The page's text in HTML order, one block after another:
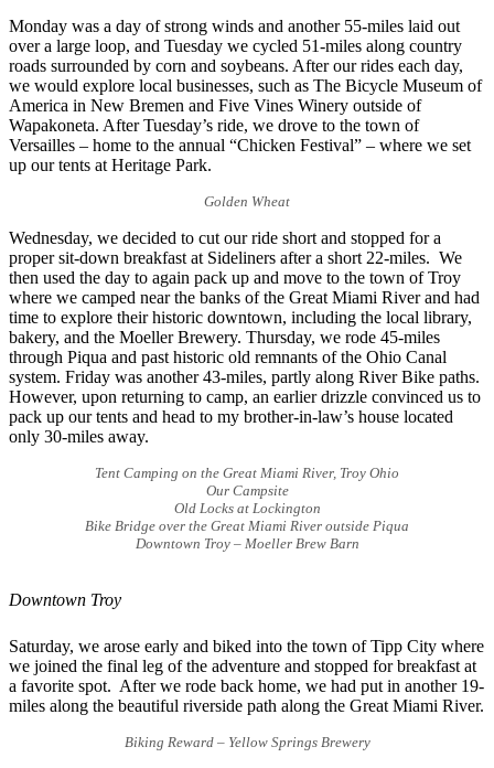
Monday was a day of strong winds and another 55-miles laid out
over a large loop, and Tuesday we cycled 51-miles along country
roads surrounded by corn and soybeans. After our rides each day,
we would explore local businesses, such as The Bicycle Museum of
America in New Bremen and Five Vines Winery outside of
Wapakoneta. After Tuesday’s ride, we drove to the town of
Versailles – home to the annual “Chicken Festival” – where we set
up our tents at Heritage Park.
Golden Wheat
Wednesday, we decided to cut our ride short and stopped for a
proper sit-down breakfast at Sideliners after a short 22-miles. We
then used the day to again pack up and move to the town of Troy
where we camped near the banks of the Great Miami River and had
time to explore their historic downtown, including the local library,
bakery, and the Moeller Brewery. Thursday, we rode 45-miles
through Piqua and past historic old remnants of the Ohio Canal
system. Friday was another 43-miles, partly along River Bike paths.
However, upon returning to camp, an earlier drizzle convinced us to
pack up our tents and head to my brother-in-law’s house located
only 30-miles away.
Tent Camping on the Great Miami River, Troy Ohio
Our Campsite
Old Locks at Lockington
Bike Bridge over the Great Miami River outside Piqua
Downtown Troy – Moeller Brew Barn
Downtown Troy
Saturday, we arose early and biked into the town of Tipp City where
we joined the final leg of the adventure and stopped for breakfast at
a favorite spot. After we rode back home, we had put in another 19-
miles along the beautiful riverside path along the Great Miami River.
Biking Reward – Yellow Springs Brewery